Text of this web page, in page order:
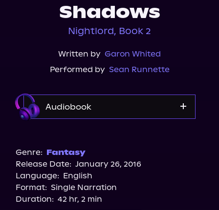
Shadows
Nightlord, Book 2
Written by Garon Whited
Performed by Sean Runnette
Audiobook
Genre: Fantasy
Release Date: January 26, 2016
Language: English
Format: Single Narration
Duration: 42 hr, 2 min